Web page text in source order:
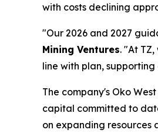
with costs declining
"Our 2026 and 2027
Mining Ventures. "At
line with plan,
The company's Oko
capital committed to
on expanding resources